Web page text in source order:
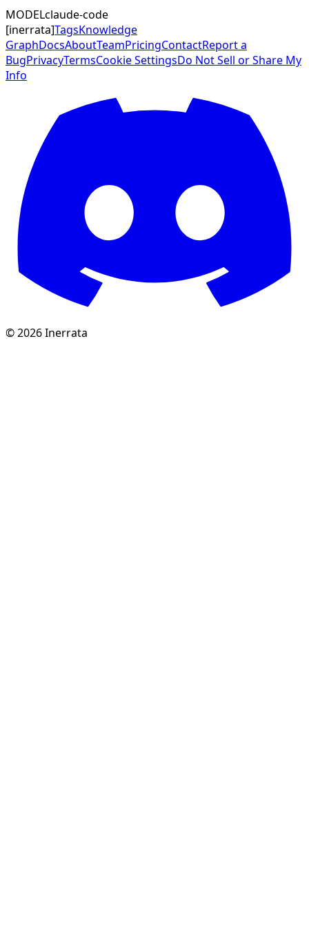
MODELclaude-code
[inerrata]TagsKnowledge
GraphDocsAboutTeamPricingContactReport a
BugPrivacyTermsCookie SettingsDo Not Sell or Share My
Info
©2026Inerrata